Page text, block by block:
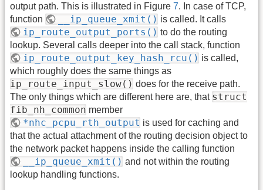
output path. This is illustrated in Figure 7. In case of TCP,
function
__ip_queue_xmit() is called. It calls
ip_route_output_ports() to do the routing
lookup. Several calls deeper into the call stack, function
ip_route_output_key_hash_rcu() is called,
which roughly does the same things as
ip_route_input_slow() does for the receive path.
The only things which are different here are, that struct
fib_nh_common member
*nhc_pcpu_rth_output is used for caching and
that the actual attachment of the routing decision object to
the network packet happens inside the calling function
__ip_queue_xmit() and not within the routing
lookup handling functions.